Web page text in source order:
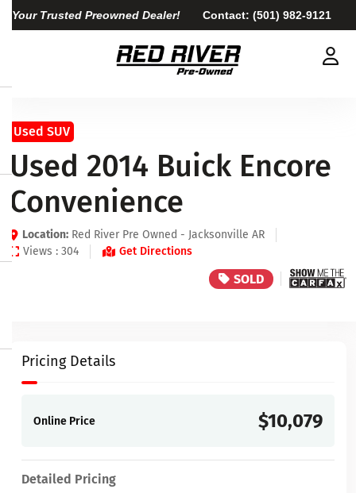
Your Trusted Preowned Dealer! Contact: (501) 982-9121
Used SUV
Used 2014 Buick Encore
Convenience
Location: Red River Pre Owned - Jacksonville AR
Views : 304
Get Directions
SOLD
Pricing Details
Online Price $10,079
Detailed Pricing